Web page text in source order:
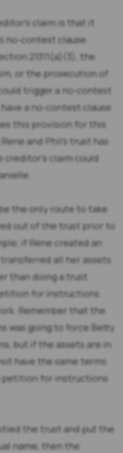
claim is that it
no-contest clause.
21311(a)(3), the
or the prosecution of
trigger a no-contest
a no-contest clause
this provision for this
and Phil’s trust has
claim could
the only route to take
out of the trust prior to
if Rene created an
all her assets
than doing a trust
for instructions
Remember that the
was going to force Betty
but if the assets are in
have the same terms
petition for instructions
the trust and put the
name, then the